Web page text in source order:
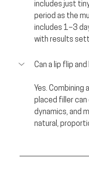
includes just
period as the
includes 1–3
with results
Can a lip flip
Yes.
placed filler can
dynamics, and
natural,